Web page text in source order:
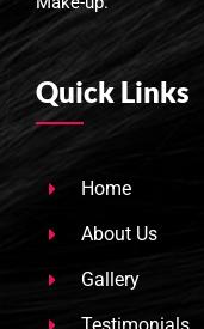
Quick Links
Home
About Us
Gallery